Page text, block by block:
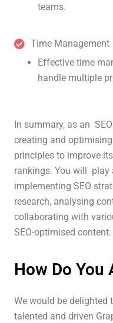
teams.
Time Management
Effective time
handle multiple
In summary, as an
creating and
principles to improve
rankings. You will play
implementing SEO
research, analysing
collaborating with
SEO-optimised content.
How Do You
We would be delighted
talented and driven